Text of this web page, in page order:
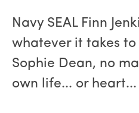
Navy SEAL Finn
whatever it takes
Sophie Dean, no
own life... or heart...